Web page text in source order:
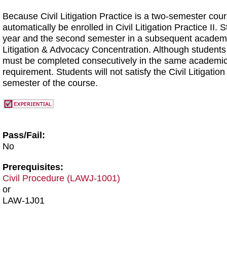
Because Civil Litigation Practice is a two-semester
automatically be enrolled in Civil Litigation Practice II.
year and the second semester in a subsequent
Litigation & Advocacy Concentration. Although
must be completed consecutively in the same
requirement. Students will not satisfy the Civil
semester of the course.
Pass/Fail:
No
Prerequisites:
Civil Procedure (LAWJ-1001)
or
LAW-1J01